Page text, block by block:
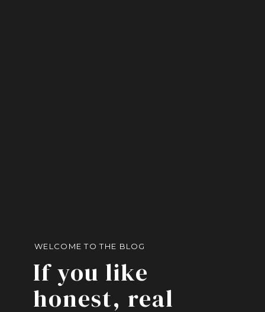
WELCOME TO THE BLOG
If you like
honest, real